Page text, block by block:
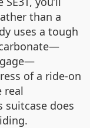
than a
uses a tough
of a ride-on
real
does